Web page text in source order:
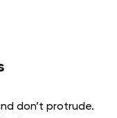
don’t protrude.